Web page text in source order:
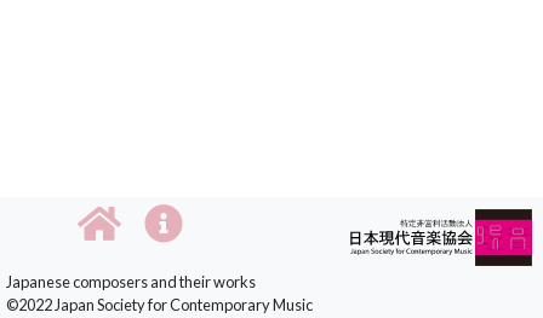
Japanese composers and their works
©2022 Japan Society for Contemporary Music